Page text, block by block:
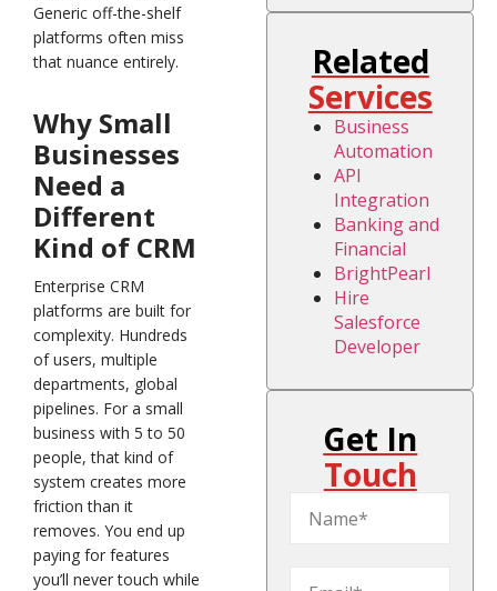
Generic off-the-shelf
platforms often miss
that nuance entirely.
Why Small
Businesses
Need a
Different
Kind of CRM
Enterprise CRM
platforms are built for
complexity. Hundreds
of users, multiple
departments, global
pipelines. For a small
business with 5 to 50
people, that kind of
system creates more
friction than it
removes. You end up
paying for features
you’ll never touch while
Related
Services
Business
Automation
API
Integration
Banking and
Financial
BrightPearl
Hire
Salesforce
Developer
Get In
Touch